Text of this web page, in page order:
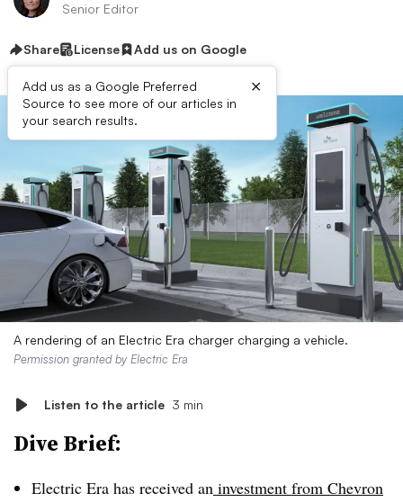
Senior Editor
Share License Add us on Google
Add us as a Google Preferred
Source to see more of our articles in
your search results.
×
A rendering of an Electric Era charger charging a vehicle.
Permission granted by Electric Era
Listen to the article 3 min
Dive Brief:
Electric Era has received an investment from Chevron